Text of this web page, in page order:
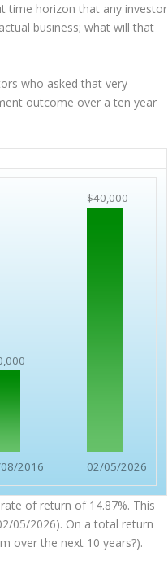
time horizon that any investor
business; what will that
who asked that very
outcome over a ten year
2016
$40,000
02/05/2026
of return of 14.87%. This
05/2026). On a total return
over the next 10 years?).